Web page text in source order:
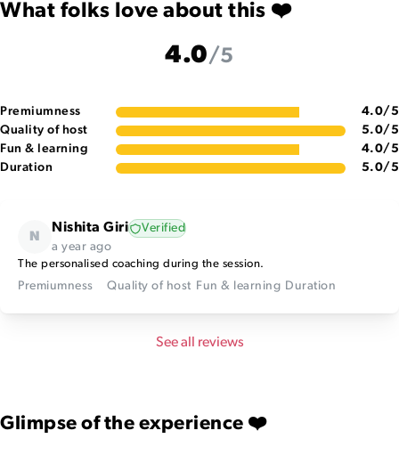
What folks love about this ❤️
4.0/5
Premiumness 4.0/5
Quality of host
5.0/5
Fun & learning
4.0/5
Duration
5.0/5
N
Nishita Giri
Verified
a year ago
The personalised coaching during the session.
Premiumness Quality of host Fun & learning Duration
See all reviews
Glimpse of the experience ❤️